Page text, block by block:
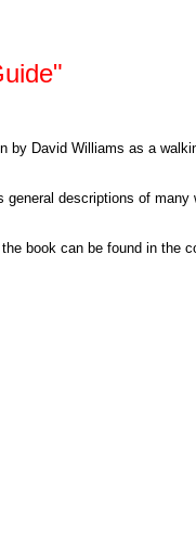
by David Williams as a
general descriptions of
book can be found in the